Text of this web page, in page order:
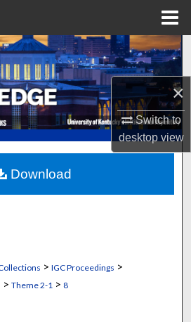
×
Switch to
desktopview
Search
Collections
Account
About
Network™
> IGC Proceedings >
> Theme 2-1 > 8
Download